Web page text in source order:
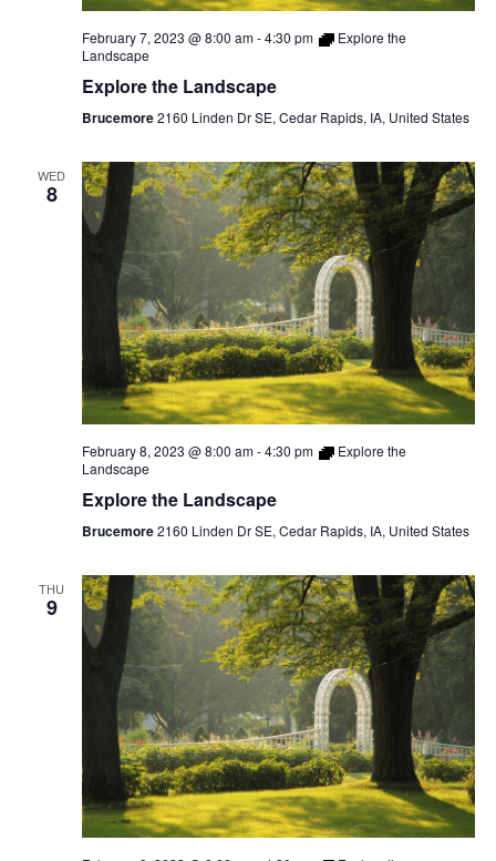
February 7, 2023 @ 8:00 am-4:30 pm
Explore the
Landscape
Explore the Landscape
Brucemore2160 Linden Dr SE, Cedar Rapids, IA, United States
WED
8
February 8, 2023 @ 8:00 am-4:30 pm
Explore the
Landscape
Explore the Landscape
Brucemore2160 Linden Dr SE, Cedar Rapids, IA, United States
THU
9